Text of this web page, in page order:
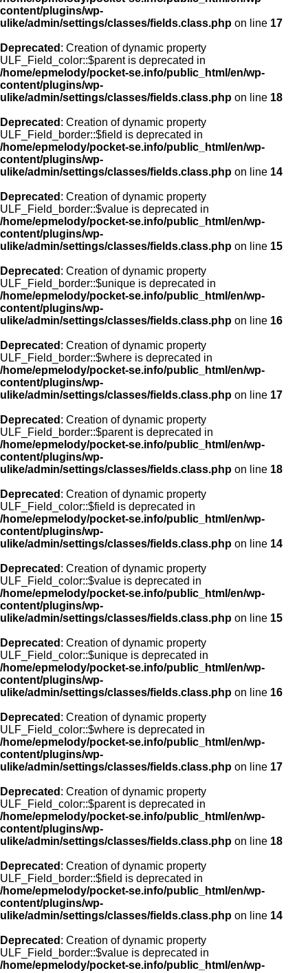
content/plugins/wp-
ulike/admin/settings/classes/fields.class.php on line 17
Deprecated : Creation of dynamic property
ULF_Field_color::$parent is deprecated in
/home/epmelody/pocket-se.info/public_html/en/wp-
content/plugins/wp-
ulike/admin/settings/classes/fields.class.php on line 18
Deprecated : Creation of dynamic property
ULF_Field_border::$field is deprecated in
/home/epmelody/pocket-se.info/public_html/en/wp-
content/plugins/wp-
ulike/admin/settings/classes/fields.class.php on line 14
Deprecated : Creation of dynamic property
ULF_Field_border::$value is deprecated in
/home/epmelody/pocket-se.info/public_html/en/wp-
content/plugins/wp-
ulike/admin/settings/classes/fields.class.php on line 15
Deprecated : Creation of dynamic property
ULF_Field_border::$unique is deprecated in
/home/epmelody/pocket-se.info/public_html/en/wp-
content/plugins/wp-
ulike/admin/settings/classes/fields.class.php on line 16
Deprecated : Creation of dynamic property
ULF_Field_border::$where is deprecated in
/home/epmelody/pocket-se.info/public_html/en/wp-
content/plugins/wp-
ulike/admin/settings/classes/fields.class.php on line 17
Deprecated : Creation of dynamic property
ULF_Field_border::$parent is deprecated in
/home/epmelody/pocket-se.info/public_html/en/wp-
content/plugins/wp-
ulike/admin/settings/classes/fields.class.php on line 18
Deprecated : Creation of dynamic property
ULF_Field_color::$field is deprecated in
/home/epmelody/pocket-se.info/public_html/en/wp-
content/plugins/wp-
ulike/admin/settings/classes/fields.class.php on line 14
Deprecated : Creation of dynamic property
ULF_Field_color::$value is deprecated in
/home/epmelody/pocket-se.info/public_html/en/wp-
content/plugins/wp-
ulike/admin/settings/classes/fields.class.php on line 15
Deprecated : Creation of dynamic property
ULF_Field_color::$unique is deprecated in
/home/epmelody/pocket-se.info/public_html/en/wp-
content/plugins/wp-
ulike/admin/settings/classes/fields.class.php on line 16
Deprecated : Creation of dynamic property
ULF_Field_color::$where is deprecated in
/home/epmelody/pocket-se.info/public_html/en/wp-
content/plugins/wp-
ulike/admin/settings/classes/fields.class.php on line 17
Deprecated : Creation of dynamic property
ULF_Field_color::$parent is deprecated in
/home/epmelody/pocket-se.info/public_html/en/wp-
content/plugins/wp-
ulike/admin/settings/classes/fields.class.php on line 18
Deprecated : Creation of dynamic property
ULF_Field_border::$field is deprecated in
/home/epmelody/pocket-se.info/public_html/en/wp-
content/plugins/wp-
ulike/admin/settings/classes/fields.class.php on line 14
Deprecated : Creation of dynamic property
ULF_Field_border::$value is deprecated in
/home/epmelody/pocket-se.info/public_html/en/wp-